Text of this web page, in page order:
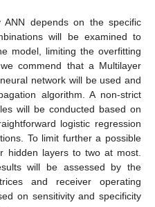
depends on the specific
will be examined to
model, limiting the overfitting
commend that a Multilayer
network will be used and
algorithm. A non-strict
will be conducted based on
logistic regression
To limit further a possible
hidden layers to two at most.
will be assessed by the
and receiver operating
on sensitivity and specificity